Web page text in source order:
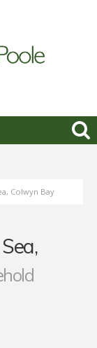
Colwyn Bay